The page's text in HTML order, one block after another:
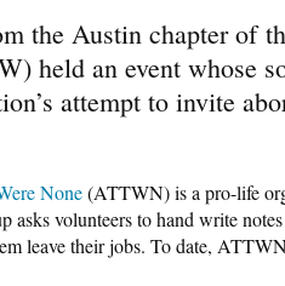
the Austin chapter of
held an event whose
attempt to invite
None(ATTWN) is a pro-life
asks volunteers to hand write
leave their jobs. To date,